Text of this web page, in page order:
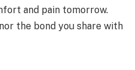
and pain tomorrow.
the bond you share with